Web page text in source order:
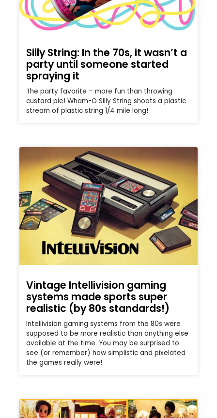
Silly String: In the 70s, it wasn’t a
party until someone started
spraying it
The party favorite – more fun than throwing
custard pie! Wham-O Silly String shoots a plastic
stream of plastic string 1/4 mile long!
Vintage Intellivision gaming
systems made sports super
realistic (by 80s standards!)
Intellivision gaming systems from the 80s were
supposed to be more realistic than anything else
available at the time. You may be surprised to
see (or remember) how simplistic and pixelated
the games really were!